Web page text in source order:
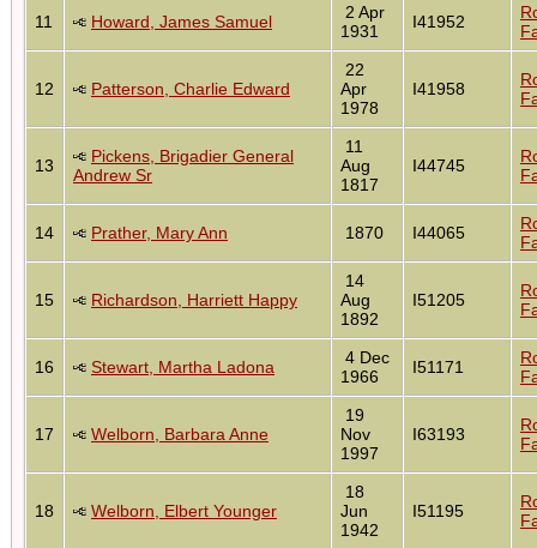
11 Howard, James Samuel
2 Apr
1931
I41952
12 Patterson, Charlie Edward
22
Apr
1978
I41958
13
Pickens, Brigadier General
Andrew Sr
11
Aug
1817
I44745
14 Prather, Mary Ann 1870 I44065
15 Richardson, Harriett Happy
14
Aug
1892
I51205
16 Stewart, Martha Ladona
4 Dec
1966
I51171
17 Welborn, Barbara Anne
19
Nov
1997
I63193
18 Welborn, Elbert Younger
18
Jun
1942
I51195